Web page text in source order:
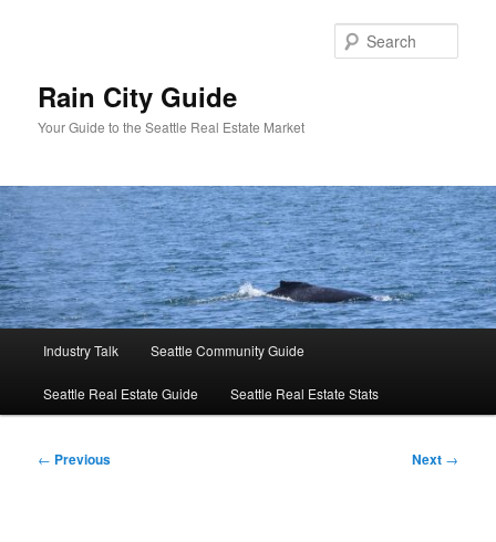
Rain City Guide
Your Guide to the Seattle Real Estate Market
Industry Talk Seattle Community Guide
Seattle Real Estate Guide Seattle Real Estate Stats
Post
← Previous Next →